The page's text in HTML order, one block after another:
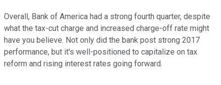
Overall, Bank of America had a strong fourth quarter, despite
what the tax-cut charge and increased charge-off rate might
have you believe. Not only did the bank post strong 2017
performance, but it's well-positioned to capitalize on tax
reform and rising interest rates going forward.